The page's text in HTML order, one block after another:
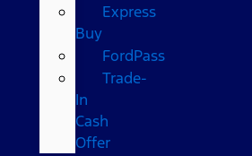
Express
Buy
FordPass
Trade-
In
Cash
Offer